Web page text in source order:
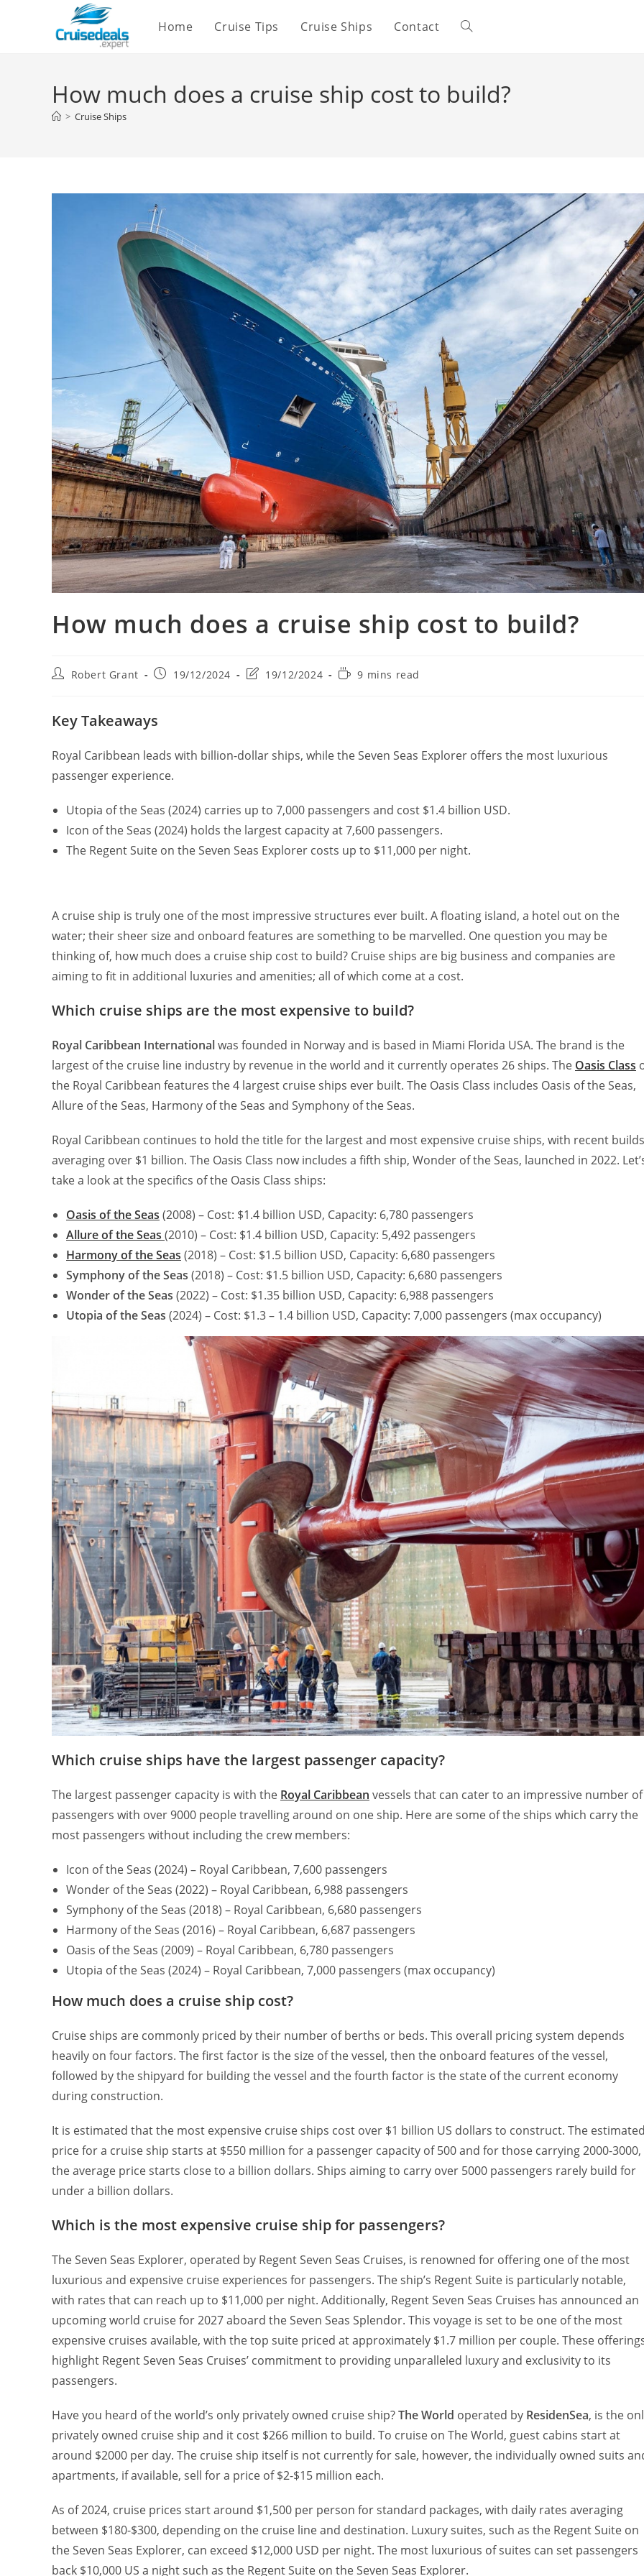
Home Cruise Tips Cruise Ships Contact Toggle
How much does a cruise ship cost to build?
> Cruise Ships
How much does a cruise ship cost to build?
PostRobert Grant
Post19/12/2024
Post19/12/2024
Reading9 mins read
Key Takeaways
Royal Caribbean leads with billion-dollar ships, while the Seven Seas Explorer offers the most luxurious
passenger experience.
Utopia of the Seas (2024) carries up to 7,000 passengers and cost $1.4 billion USD.
Icon of the Seas (2024) holds the largest capacity at 7,600 passengers.
The Regent Suite on the Seven Seas Explorer costs up to $11,000 per night.
A cruise ship is truly one of the most impressive structures ever built. A floating island, a hotel out on the
water; their sheer size and onboard features are something to be marvelled. One question you may be
thinking of, how much does a cruise ship cost to build? Cruise ships are big business and companies are
aiming to fit in additional luxuries and amenities; all of which come at a cost.
Which cruise ships are the most expensive to build?
Royal Caribbean Internationalwas founded in Norway and is based in Miami Florida USA. The brand is the
largest of the cruise line industry by revenue in the world and it currently operates 26 ships. The Oasis Class
the Royal Caribbean features the 4 largest cruise ships ever built. The Oasis Class includes Oasis of the Seas,
Allure of the Seas, Harmony of the Seas and Symphony of the Seas.
Royal Caribbean continues to hold the title for the largest and most expensive cruise ships, with recent builds
averaging over $1 billion. The Oasis Class now includes a fifth ship, Wonder of the Seas, launched in 2022.
take a look at the specifics of the Oasis Class ships:
Oasis of the Seas (2008) – Cost: $1.4 billion USD, Capacity: 6,780 passengers
Allure of the Seas (2010) – Cost: $1.4 billion USD, Capacity: 5,492 passengers
Harmony of the Seas (2018) – Cost: $1.5 billion USD, Capacity: 6,680 passengers
Symphony of the Seas (2018) – Cost: $1.5 billion USD, Capacity: 6,680 passengers
Wonder of the Seas (2022) – Cost: $1.35 billion USD, Capacity: 6,988 passengers
Utopia of the Seas (2024) – Cost: $1.3 – 1.4 billion USD, Capacity: 7,000 passengers (max occupancy)
Which cruise ships have the largest passenger capacity?
The largest passenger capacity is with the Royal Caribbean vessels that can cater to an impressive number of
passengers with over 9000 people travelling around on one ship. Here are some of the ships which carry the
most passengers without including the crew members:
Icon of the Seas (2024) – Royal Caribbean, 7,600 passengers
Wonder of the Seas (2022) – Royal Caribbean, 6,988 passengers
Symphony of the Seas (2018) – Royal Caribbean, 6,680 passengers
Harmony of the Seas (2016) – Royal Caribbean, 6,687 passengers
Oasis of the Seas (2009) – Royal Caribbean, 6,780 passengers
Utopia of the Seas (2024) – Royal Caribbean, 7,000 passengers (max occupancy)
How much does a cruise ship cost?
Cruise ships are commonly priced by their number of berths or beds. This overall pricing system depends
heavily on four factors. The first factor is the size of the vessel, then the onboard features of the vessel,
followed by the shipyard for building the vessel and the fourth factor is the state of the current economy
during construction.
It is estimated that the most expensive cruise ships cost over $1 billion US dollars to construct. The estimated
price for a cruise ship starts at $550 million for a passenger capacity of 500 and for those carrying 2000-3000,
the average price starts close to a billion dollars. Ships aiming to carry over 5000 passengers rarely build for
under a billion dollars.
Which is the most expensive cruise ship for passengers?
The Seven Seas Explorer, operated by Regent Seven Seas Cruises, is renowned for offering one of the most
luxurious and expensive cruise experiences for passengers. The ship’s Regent Suite is particularly notable,
with rates that can reach up to $11,000 per night. Additionally, Regent Seven Seas Cruises has announced an
upcoming world cruise for 2027 aboard the Seven Seas Splendor. This voyage is set to be one of the most
expensive cruises available, with the top suite priced at approximately $1.7 million per couple. These
highlight Regent Seven Seas Cruises’ commitment to providing unparalleled luxury and exclusivity to its
passengers.
Have you heard of the world’s only privately owned cruise ship?The World operated by ResidenSea, is the
privately owned cruise ship and it cost $266 million to build. To cruise on The World, guest cabins start at
around $2000 per day. The cruise ship itself is not currently for sale, however, the individually owned suits
apartments, if available, sell for a price of $2-$15 million each.
As of 2024, cruise prices start around $1,500 per person for standard packages, with daily rates averaging
between $180-$300, depending on the cruise line and destination. Luxury suites, such as the Regent Suite on
the Seven Seas Explorer, can exceed $12,000 USD per night. The most luxurious of suites can set passengers
back $10,000 US a night such as the Regent Suite on the Seven Seas Explorer.